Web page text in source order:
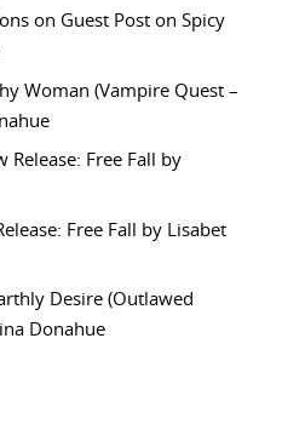
on Guest Post on Spicy
Woman (Vampire Quest –
Release: Free Fall by
Free Fall by Lisabet
Desire (Outlawed
Donahue